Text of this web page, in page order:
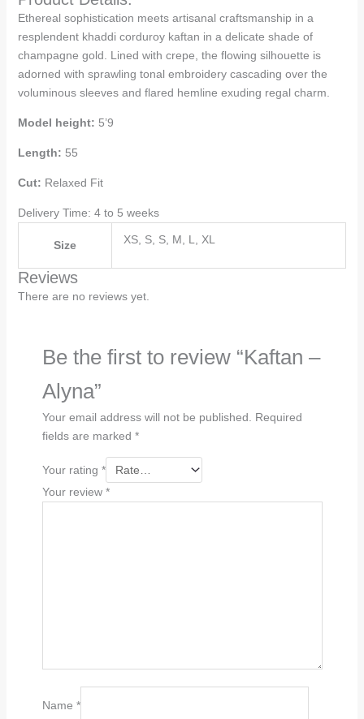
Ethereal sophistication meets artisanal craftsmanship in a
resplendent khaddi corduroy kaftan in a delicate shade of
champagne gold. Lined with crepe, the flowing silhouette is
adorned with sprawling tonal embroidery cascading over the
voluminous sleeves and flared hemline exuding regal charm.
Model height: 5’9
Length: 55
Cut: Relaxed Fit
Delivery Time: 4 to 5 weeks
Size XS, S, S, M, L, XL
Reviews
There are no reviews yet.
Be the first to review “Kaftan –
Alyna”
Your email address will not be published. Required
fields are marked *
Your rating *
Your review *
Name *